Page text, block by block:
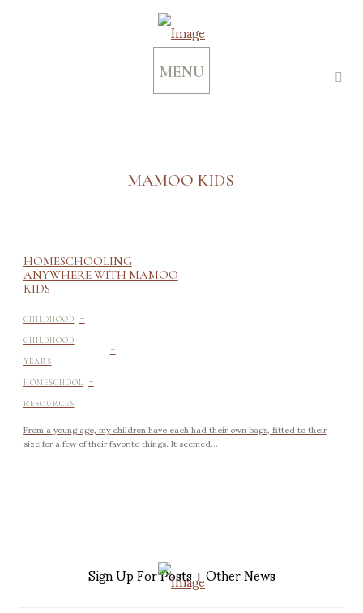
MENU
MAMOO KIDS
HOMESCHOOLING
ANYWHERE WITH MAMOO
KIDS
CHILDHOOD -
CHILDHOOD
YEARS -
HOMESCHOOL -
RESOURCES
From a young age, my children have each had their own bags, fitted to their
size for a few of their favorite things. It seemed...
Sign Up For Posts + Other News